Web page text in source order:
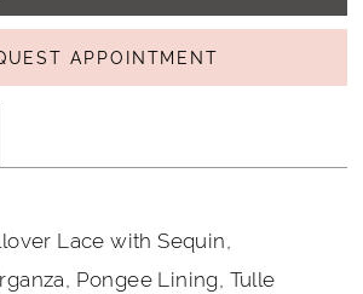
APPOINTMENT
Lace with Sequin,
Pongee Lining, Tulle